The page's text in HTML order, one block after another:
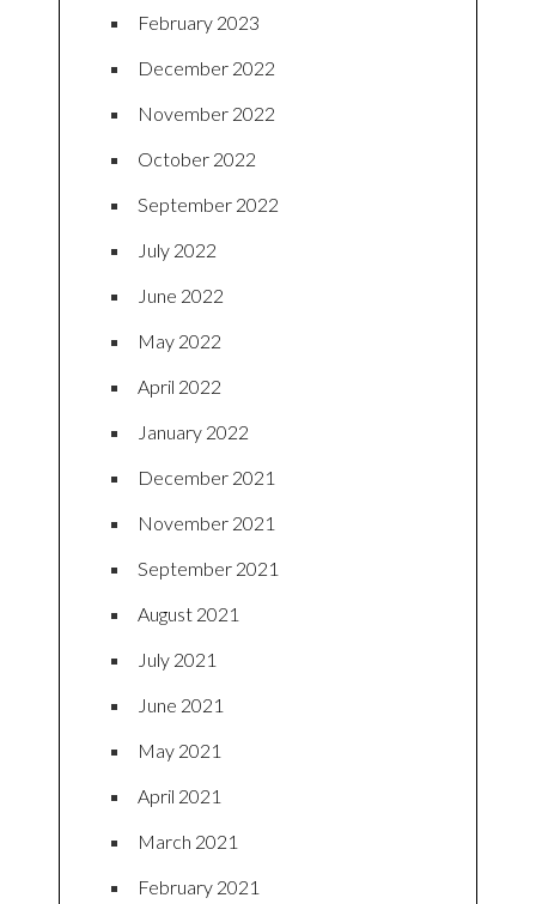
February 2023
December 2022
November 2022
October 2022
September 2022
July 2022
June 2022
May 2022
April 2022
January 2022
December 2021
November 2021
September 2021
August 2021
July 2021
June 2021
May 2021
April 2021
March 2021
February 2021